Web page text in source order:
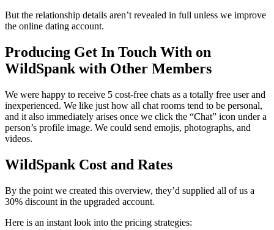
But the relationship details aren’t revealed in full unless we improve
the online dating account.
Producing Get In Touch With on
WildSpank with Other Members
We were happy to receive 5 cost-free chats as a totally free user and
inexperienced. We like just how all chat rooms tend to be personal,
and it also immediately arises once we click the “Chat” icon under a
person’s profile image. We could send emojis, photographs, and
videos.
WildSpank Cost and Rates
By the point we created this overview, they’d supplied all of us a
30% discount in the upgraded account.
Here is an instant look into the pricing strategies: